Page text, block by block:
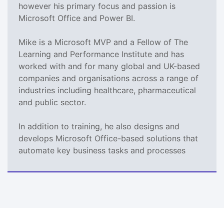
however his primary focus and passion is
Microsoft Office and Power BI.
Mike is a Microsoft MVP and a Fellow of The
Learning and Performance Institute and has
worked with and for many global and UK-based
companies and organisations across a range of
industries including healthcare, pharmaceutical
and public sector.
In addition to training, he also designs and
develops Microsoft Office-based solutions that
automate key business tasks and processes